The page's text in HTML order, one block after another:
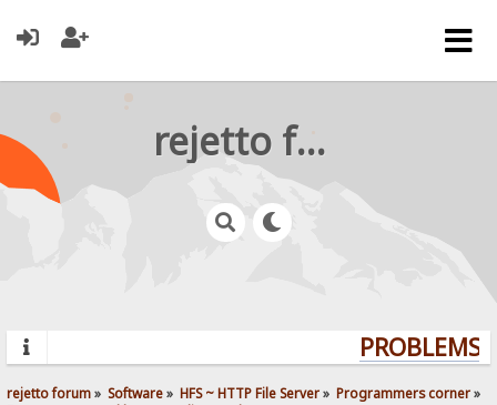
rejetto forum
rejetto forum» Software» HFS ~ HTTP File Server» Programmers corner»